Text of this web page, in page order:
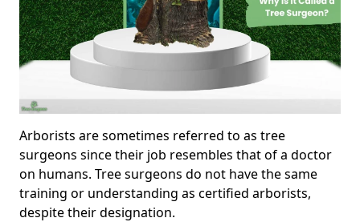
Arborists are sometimes referred to as tree
surgeons since their job resembles that of a doctor
on humans. Tree surgeons do not have the same
training or understanding as certified arborists,
despite their designation.